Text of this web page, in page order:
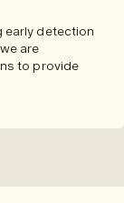
early detection
are
to provide